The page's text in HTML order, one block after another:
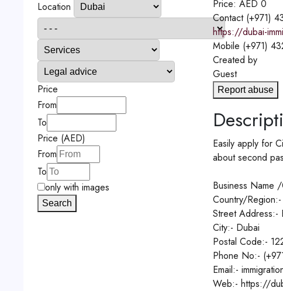
Price: AED 0
Contact (+971)
https://dubai-
Mobile (+971)
Created by
Guest
Report abuse
Easily apply for
about second
Business Name
Country/
Street Address:-
City:- Dubai
Postal Code:-
Phone No:-
Email:-
Web:- https://
Location
Price
From
To
Price (AED)
From
To
only with images
Search